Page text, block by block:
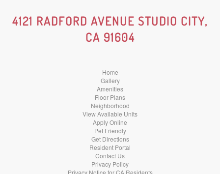
Social
Media
Social
Media
Social
4121 RADFORD AVENUE STUDIO CITY,
CA 91604
Home
Gallery
Amenities
Floor Plans
Neighborhood
View Available Units
Apply Online
Pet Friendly
Get Directions
Resident Portal
Contact Us
Privacy Policy
Privacy Notice for CA Residents